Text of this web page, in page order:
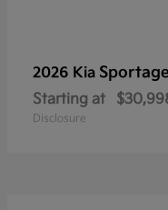
2026 Kia
Starting at
Disclosure